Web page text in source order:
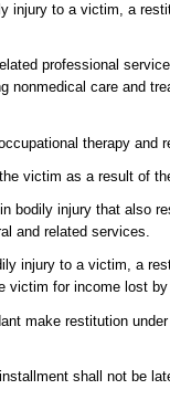
injury to a victim, a
professional
nonmedical care and
therapy and
victim as a result of
bodily injury that also
and related services.
injury to a victim, a
victim for income lost
make restitution
shall not be